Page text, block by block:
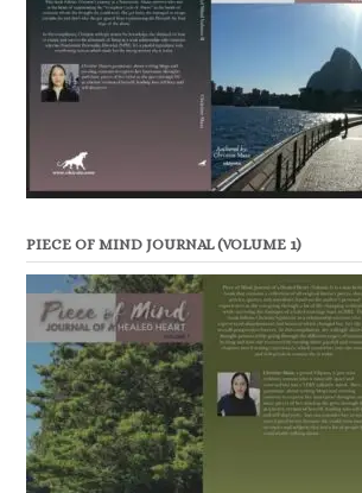
PIECE OF MIND JOURNAL (VOLUME 1)